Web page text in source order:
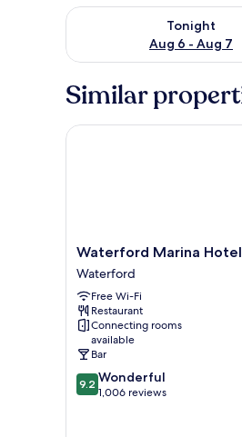
Tonight
Aug 6 - Aug 7
Check availability for
Similar
Waterford
Marina
Hotel
Waterford
Waterford Marina Hotel
Waterford
Free Wi-Fi
Restaurant
Connecting rooms
available
Bar
9.2
out
9.2 Wonderful
1,006 reviews
Waterford Marina Hotel